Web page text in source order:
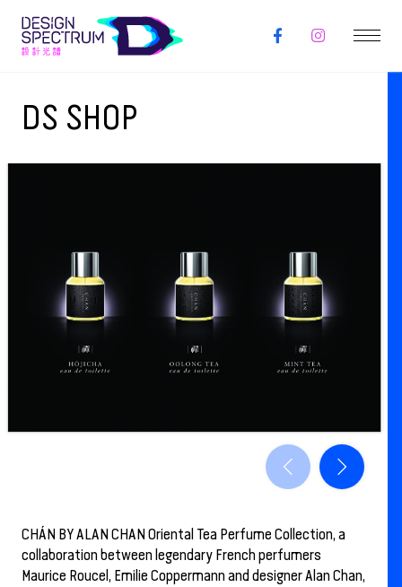
DS SHOP
CHÁN BY ALAN CHAN Oriental Tea Perfume Collection, a
collaboration between legendary French perfumers
Maurice Roucel, Emilie Coppermann and designer Alan Chan,